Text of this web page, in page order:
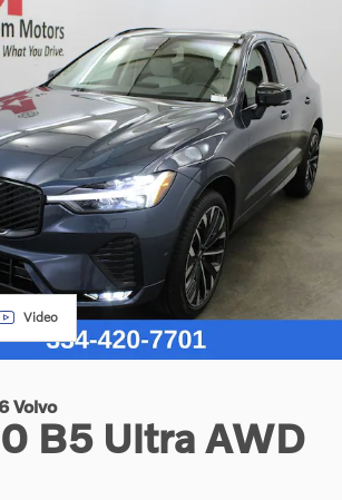
Video
Volvo
B5 Ultra AWD